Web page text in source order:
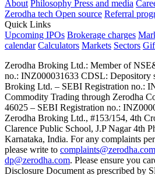
About Philosophy Press and media
Zerodha tech Open source Referral
Quick Links
Upcoming IPOs Brokerage charges
calendar Calculators Markets Sectors
Zerodha Broking Ltd.: Member of NSE​
no.: INZ000031633 CDSL: Depository
Broking Ltd. – SEBI Registration no.:
Commodity Trading through Zerodha
46025 – SEBI Registration no.:
Zerodha Broking Ltd., #153/154, 4th
Clarence Public School, J.P Nagar 4th
Karnataka, India. For any complaints
please write to complaints@zerodha.com
dp@zerodha.com. Please ensure you
Disclosure Document as prescribed by